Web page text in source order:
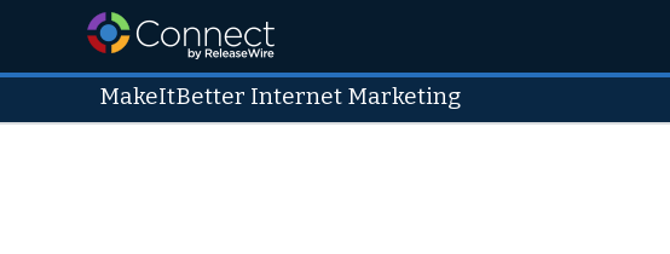
MakeItBetter Internet Marketing